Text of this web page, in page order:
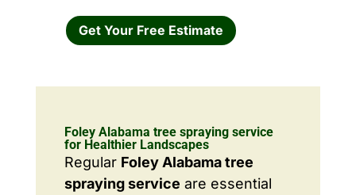
Get Your Free Estimate
Foley Alabama tree spraying service
for Healthier Landscapes
Regular Foley Alabama tree
spraying service are essential